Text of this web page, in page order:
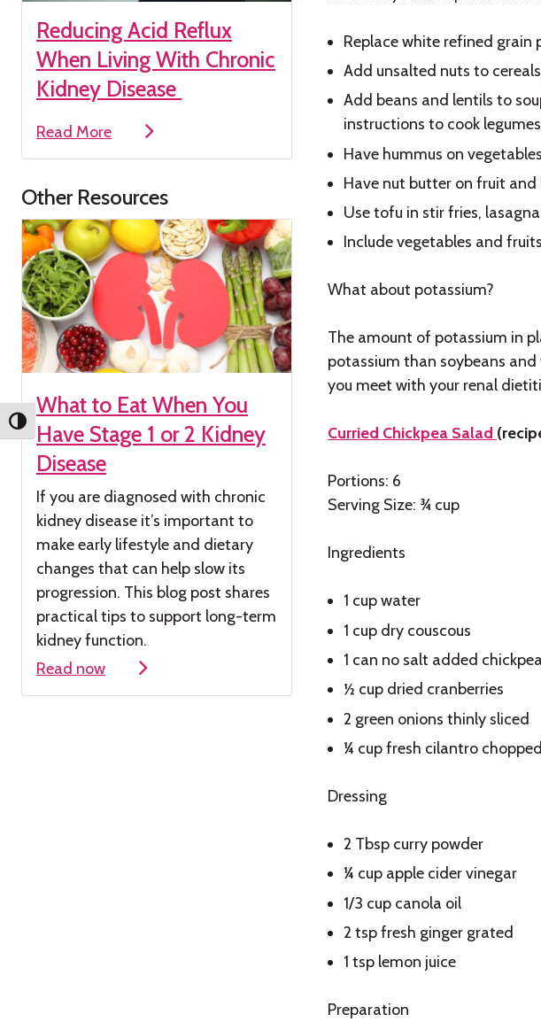
Toggle High Contrast
Replace white refined
Add unsalted nuts to
Add beans and lentils to
instructions to cook
Have hummus on
Have nut butter on fruit and
Use tofu in stir fries,
Include vegetables and
What about potassium?
The amount of potassium in
potassium than soybeans
you meet with your renal
Curried Chickpea Salad
Portions: 6
Serving Size: ¾ cup
Ingredients
1 cup water
1 cup dry couscous
1 can no salt added
½ cup dried cranberries
2 green onions thinly sliced
¼ cup fresh cilantro chopped
Dressing
2 Tbsp curry powder
¼ cup apple cider vinegar
1/3 cup canola oil
2 tsp fresh ginger grated
1 tsp lemon juice
Preparation
Reducing Acid Reflux
When Living With Chronic
Kidney Disease
Read More
Other Resources
What to Eat When You
Have Stage 1 or 2 Kidney
Disease
If you are diagnosed with chronic
kidney disease it’s important to
make early lifestyle and dietary
changes that can help slow its
progression. This blog post shares
practical tips to support long-term
kidney function.
Read now